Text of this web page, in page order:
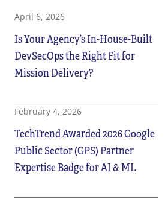
April 6, 2026
Is Your Agency’s In-House-Built
DevSecOps the Right Fit for
Mission Delivery?
February 4, 2026
TechTrend Awarded 2026 Google
Public Sector (GPS) Partner
Expertise Badge for AI & ML